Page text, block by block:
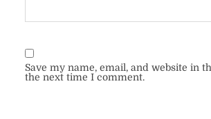
Save my name, email, and website in
the next time I comment.